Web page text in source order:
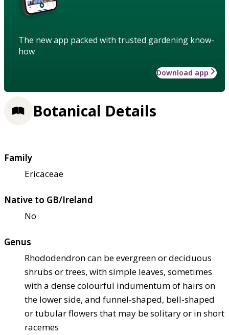
The new app packed with trusted gardening know-
how
Download app
Botanical Details
Family
Ericaceae
Native to GB/Ireland
No
Genus
Rhododendron can be evergreen or deciduous
shrubs or trees, with simple leaves, sometimes
with a dense colourful indumentum of hairs on
the lower side, and funnel-shaped, bell-shaped
or tubular flowers that may be solitary or in short
racemes